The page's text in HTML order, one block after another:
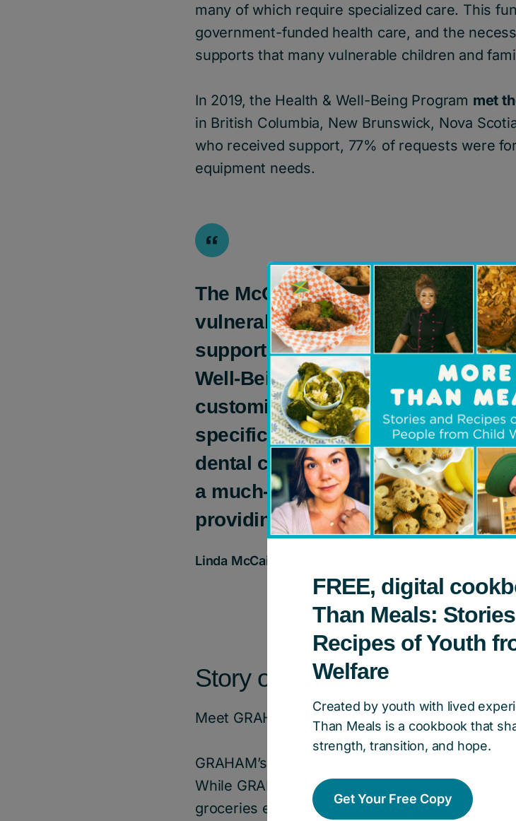
many of which require specialized care. This
government-funded health care, and the
supports that many vulnerable children and
In 2019, the Health & Well-Being Program met
in British Columbia, New Brunswick, Nova
who received support, 77% of requests were
equipment needs.
The McCain Foundation strongly
vulnerable young people and we
support Children’s Aid Foundation
Well-Being Program in New
customized approach allows our
specific needs of children in child
dental care that would otherwise
a much-needed pair of glasses,
providing kids with live-changing
Linda McCain, Chair, The McCain Foundation
Story of Impact:
Meet GRAHAM*, age 12.
GRAHAM’s family became involved in the
While GRAHAM’s family is very loving, they
groceries each week. GRAHAM had been
FREE, digital
Than Meals:
Recipes of Youth
Welfare
Created by youth with lived
Than Meals is a cookbook that
strength, transition, and hope.
Get Your Free Copy